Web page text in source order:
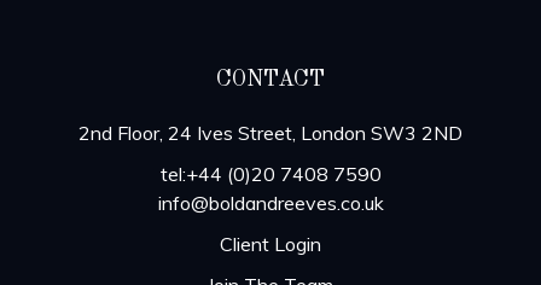
CONTACT
2nd Floor, 24 Ives Street, London SW3 2ND
tel:+44 (0)20 7408 7590
info@boldandreeves.co.uk
Client Login